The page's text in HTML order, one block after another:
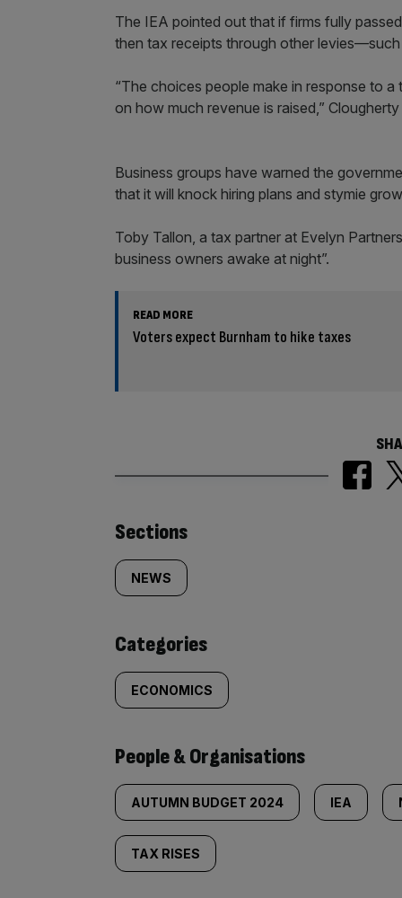
The IEA pointed out that if firms fully
then tax receipts through other
“The choices people make in response to
on how much revenue is raised,” Clougherty
Business groups have warned the
that it will knock hiring plans and stymie
Toby Tallon, a tax partner at Evelyn
business owners awake at night”.
READ MORE
Voters expect Burnham to hike taxes
Similarly
tagged
content:
Sections
NEWS
Categories
ECONOMICS
People & Organisations
AUTUMN BUDGET 2024 IEA
TAX RISES